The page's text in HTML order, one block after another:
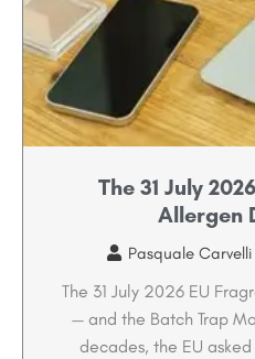
The 31 July
Allergen
Pasquale Carvelli
The 31 July 2026 EU
— and the Batch Trap
decades, the EU